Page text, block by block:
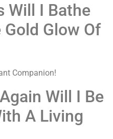
Will I Bathe
Glow Of
Companion!
Will I Be
A Living